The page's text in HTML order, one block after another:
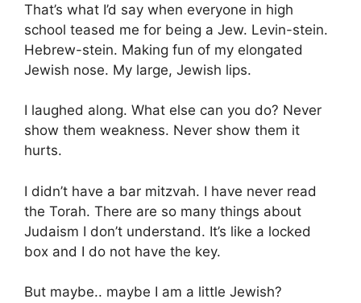
That’s what I’d say when everyone in high
school teased me for being a Jew. Levin-stein.
Hebrew-stein. Making fun of my elongated
Jewish nose. My large, Jewish lips.
I laughed along. What else can you do? Never
show them weakness. Never show them it
hurts.
I didn’t have a bar mitzvah. I have never read
the Torah. There are so many things about
Judaism I don’t understand. It’s like a locked
box and I do not have the key.
But maybe.. maybe I am a little Jewish?